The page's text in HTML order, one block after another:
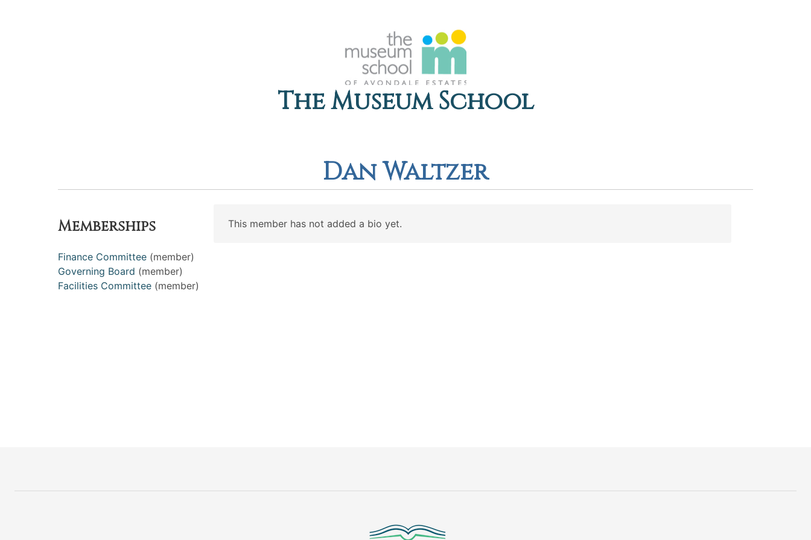
The Museum School
Dan Waltzer
Memberships
Finance Committee (member)
Governing Board (member)
Facilities Committee (member)
This member has not added a bio yet.